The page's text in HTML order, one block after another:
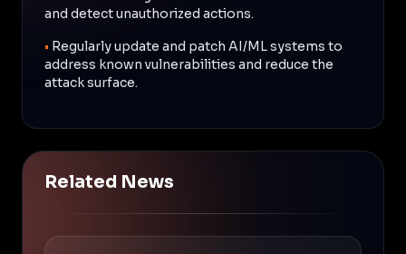
and detect unauthorized actions.
• Regularly update and patch AI/ML systems to
address known vulnerabilities and reduce the
attack surface.
Related News